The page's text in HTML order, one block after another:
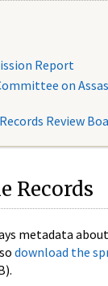
Report
on
Review
Records
metadata
download the